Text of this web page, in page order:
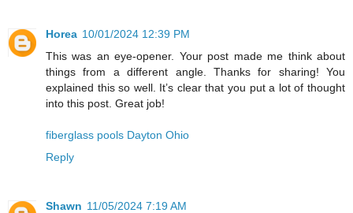
Horea 10/01/2024 12:39 PM
This was an eye-opener. Your post made me think about
things from a different angle. Thanks for sharing! You
explained this so well. It’s clear that you put a lot of thought
into this post. Great job!
fiberglass pools Dayton Ohio
Reply
Shawn 11/05/2024 7:19 AM